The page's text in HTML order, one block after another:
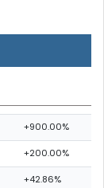
+900.00%
+200.00%
+42.86%